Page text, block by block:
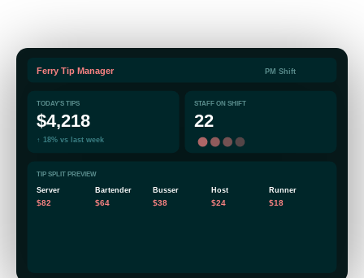
Ferry Tip Manager PM Shift
TODAY'S TIPS
$4,218
↑ 18% vs last week
STAFF ON SHIFT
22
TIP SPLIT PREVIEW
Server
$82
Bartender
$64
Busser
$38
Host
$24
Runner
$18